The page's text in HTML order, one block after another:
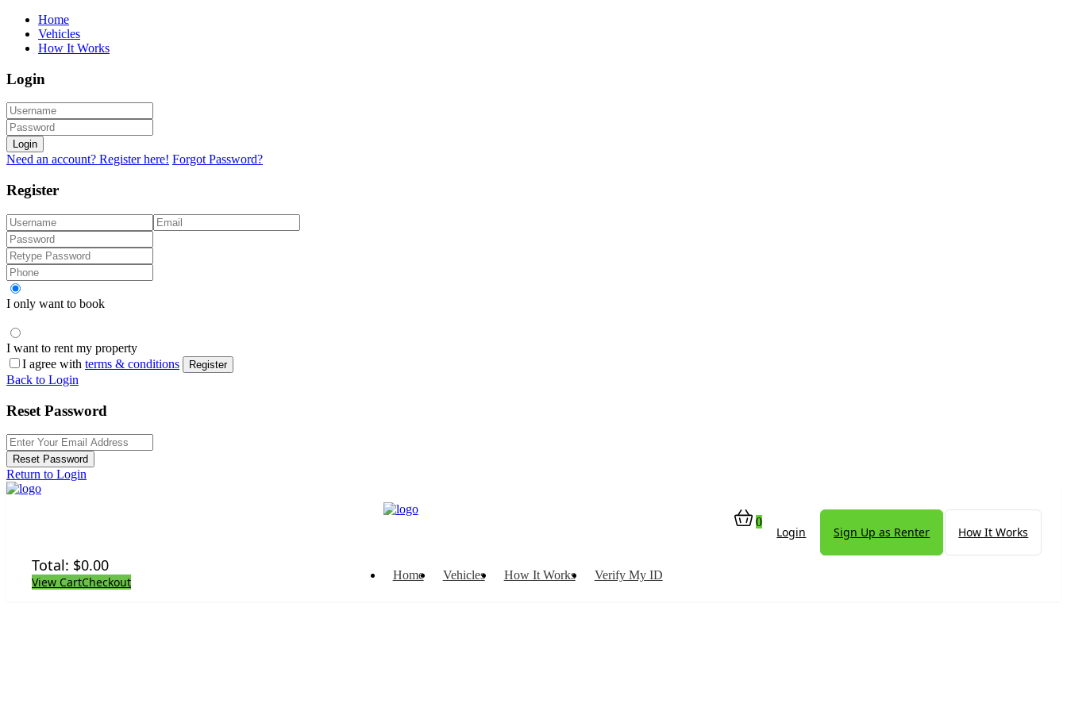
Home
Vehicles
How It Works
Login
Login
Need an account? Register here! Forgot Password?
Register
I only want to book
I want to rent my property
I agree with terms & conditions Register
Back to Login
Reset Password
Reset Password
Return to Login
0
Login Sign Up as Renter How It Works
Total: $0.00
View CartCheckout Home Vehicles How It Works Verify My ID